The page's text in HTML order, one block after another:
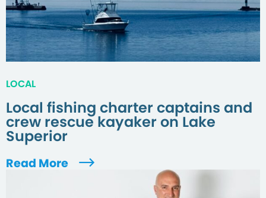
LOCAL
Local fishing charter captains and
crew rescue kayaker on Lake
Superior
Read More